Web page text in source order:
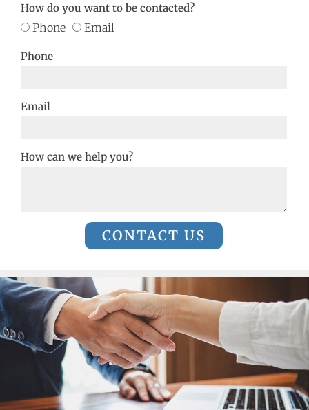
How do you want to be contacted?
Phone Email
Phone
Email
How can we help you?
CONTACT US